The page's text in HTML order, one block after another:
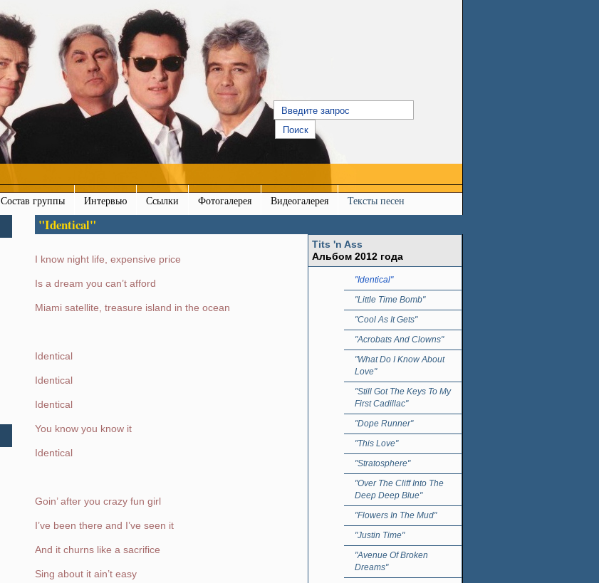
Состав группы Интервью Ссылки Фотогалерея Видеогалерея Тексты песен
"Identical"
Tits 'n Ass
Альбом 2012 года
"Identical"
"Little Time Bomb"
"Cool As It Gets"
"Acrobats And Clowns"
"What Do I Know About
Love"
"Still Got The Keys To My
First Cadillac"
"Dope Runner"
"This Love"
"Stratosphere"
"Over The Cliff Into The
Deep Deep Blue"
"Flowers In The Mud"
"Justin Time"
"Avenue Of Broken
Dreams"
I know night life, expensive price
Is a dream you can’t afford
Miami satellite, treasure island in the ocean
Identical
Identical
Identical
You know you know it
Identical
Goin’ after you crazy fun girl
I’ve been there and I’ve seen it
And it churns like a sacrifice
Sing about it ain’t easy